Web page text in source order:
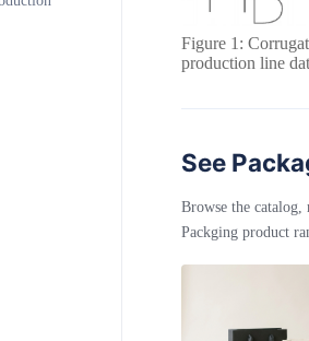
Figure 1:
production line
See
Browse the
Packging product